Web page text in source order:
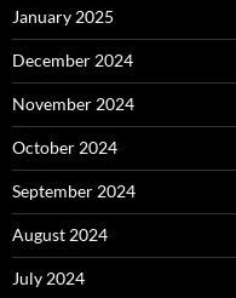
January 2025
December 2024
November 2024
October 2024
September 2024
August 2024
July 2024